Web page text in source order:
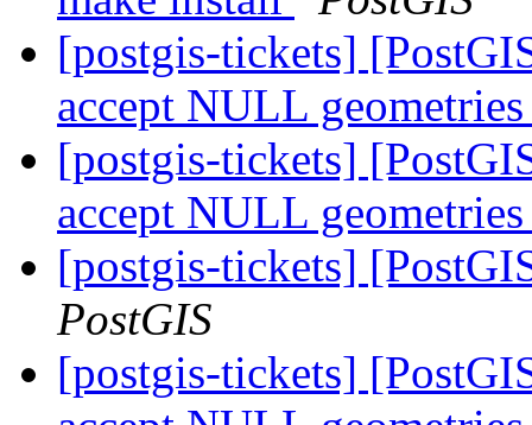
[postgis-tickets]
accept NULL
[postgis-tickets]
accept NULL
[postgis-tickets]
PostGIS
[postgis-tickets]